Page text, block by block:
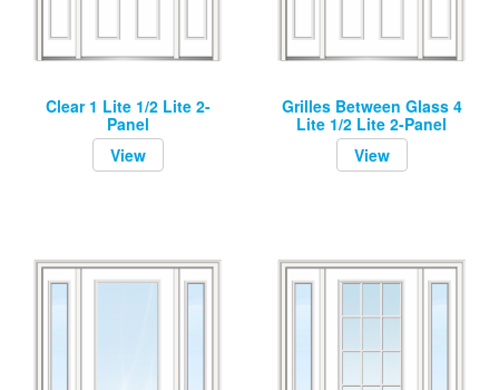
Clear 1 Lite 1/2 Lite 2-
Panel
View
Grilles Between Glass 4
Lite 1/2 Lite 2-Panel
View